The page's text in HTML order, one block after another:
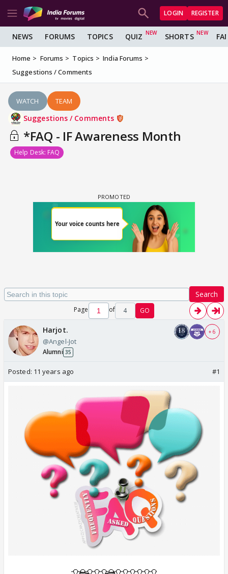
LOGIN REGISTER
NEWS FORUMS TOPICS QUIZ SHORTS
Home Forums Topics
India Forums
Suggestions / Comments
WATCH TEAM
Suggestions / Comments
*FAQ - IF Awareness Month
Help Desk: FAQ
Search
Page of 4 GO
Harjot.
@Angel-Jot
Alumni 35
+ 6
Posted: 11 years ago #1